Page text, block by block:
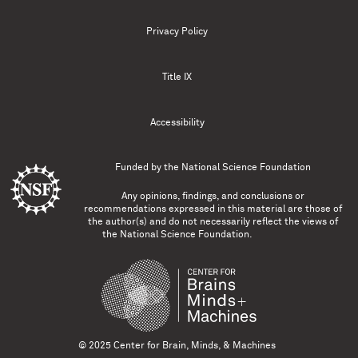
Privacy Policy
Title IX
Accessibility
Funded by the National Science Foundation
Any opinions, findings, and conclusions or
recommendations expressed in this material are those of
the author(s) and do not necessarily reflect the views of
the National Science Foundation.
© 2025 Center for Brain, Minds, & Machines